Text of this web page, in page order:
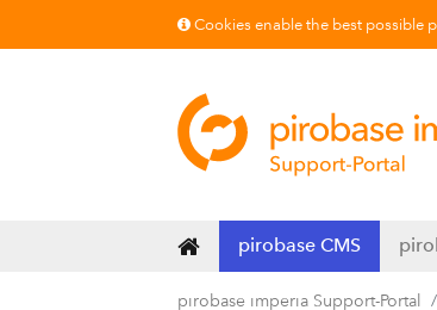
Cookies enable the best possible
pirobase CMS
pirobase imperia Support-Portal